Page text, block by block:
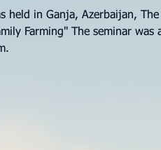
held in Ganja, Azerbaijan,
Farming" The seminar